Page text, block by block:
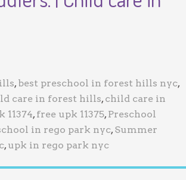
Jewish Program
, best preschool in forest hills nyc,
care in forest hills, child care in
11374, free upk 11375, Preschool
in rego park nyc, Summer
, upk in rego park nyc